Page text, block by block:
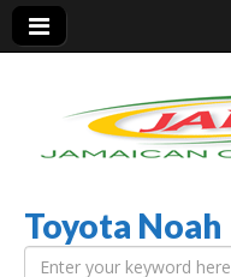
Toyota Noah